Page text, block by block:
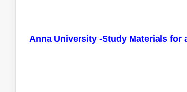
Anna University -Study Materials for